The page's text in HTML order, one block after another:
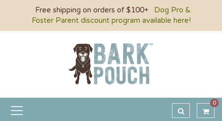
0
Free shipping on orders of $100+
Dog Pro &
Foster Parent discount program available here!